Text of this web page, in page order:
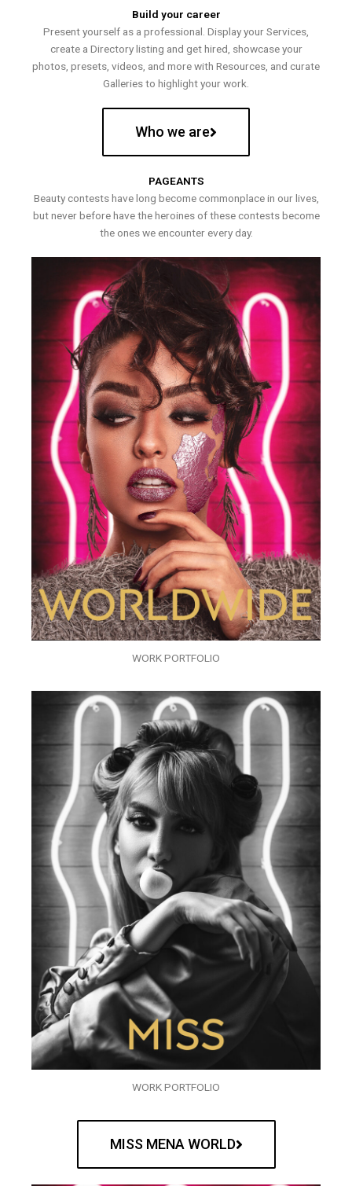
Build your career
Present yourself as a professional. Display your Services,
create a Directory listing and get hired, showcase your
photos, presets, videos, and more with Resources, and curate
Galleries to highlight your work.
Who we are
PAGEANTS
Beauty contests have long become commonplace in our lives,
but never before have the heroines of these contests become
the ones we encounter every day.
WORK PORTFOLIO
WORK PORTFOLIO
MISS MENA WORLD